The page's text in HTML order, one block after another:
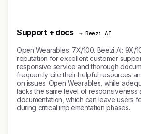
Support + docs → Beezi AI
Open Wearables: 7X/100. Beezi AI: 9X/
reputation for excellent customer
responsive service and thorough
frequently cite their helpful resources
on issues. Open Wearables, while
lacks the same level of responsiveness
documentation, which can leave users
during critical implementation phases.